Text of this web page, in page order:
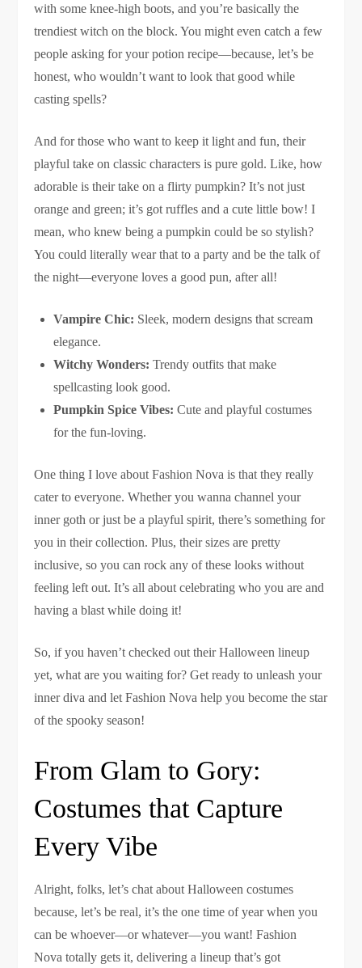
with some knee-high boots, and you’re basically the
trendiest witch on the block. You might even catch a few
people asking for your potion recipe—because, let’s be
honest, who wouldn’t want to look that good while
casting spells?
And for those who want to keep it light and fun, their
playful take on classic characters is pure gold. Like, how
adorable is their take on a flirty pumpkin? It’s not just
orange and green; it’s got ruffles and a cute little bow! I
mean, who knew being a pumpkin could be so stylish?
You could literally wear that to a party and be the talk of
the night—everyone loves a good pun, after all!
Vampire Chic: Sleek, modern designs that scream
elegance.
Witchy Wonders: Trendy outfits that make
spellcasting look good.
Pumpkin Spice Vibes: Cute and playful costumes
for the fun-loving.
One thing I love about Fashion Nova is that they really
cater to everyone. Whether you wanna channel your
inner goth or just be a playful spirit, there’s something for
you in their collection. Plus, their sizes are pretty
inclusive, so you can rock any of these looks without
feeling left out. It’s all about celebrating who you are and
having a blast while doing it!
So, if you haven’t checked out their Halloween lineup
yet, what are you waiting for? Get ready to unleash your
inner diva and let Fashion Nova help you become the star
of the spooky season!
From Glam to Gory:
Costumes that Capture
Every Vibe
Alright, folks, let’s chat about Halloween costumes
because, let’s be real, it’s the one time of year when you
can be whoever—or whatever—you want! Fashion
Nova totally gets it, delivering a lineup that’s got